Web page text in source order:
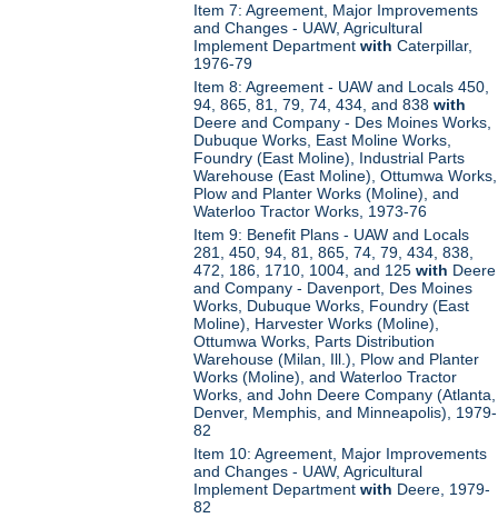
Item 7: Agreement, Major Improvements
and Changes - UAW, Agricultural
Implement Departmentwith Caterpillar,
1976-79
Item 8: Agreement - UAW and Locals 450,
94, 865, 81, 79, 74, 434, and 838with
Deere and Company - Des Moines Works,
Dubuque Works, East Moline Works,
Foundry (East Moline), Industrial Parts
Warehouse (East Moline), Ottumwa Works,
Plow and Planter Works (Moline), and
Waterloo Tractor Works, 1973-76
Item 9: Benefit Plans - UAW and Locals
281, 450, 94, 81, 865, 74, 79, 434, 838,
472, 186, 1710, 1004, and 125with Deere
and Company - Davenport, Des Moines
Works, Dubuque Works, Foundry (East
Moline), Harvester Works (Moline),
Ottumwa Works, Parts Distribution
Warehouse (Milan, Ill.), Plow and Planter
Works (Moline), and Waterloo Tractor
Works, and John Deere Company (Atlanta,
Denver, Memphis, and Minneapolis), 1979-
82
Item 10: Agreement, Major Improvements
and Changes - UAW, Agricultural
Implement Departmentwith Deere, 1979-
82